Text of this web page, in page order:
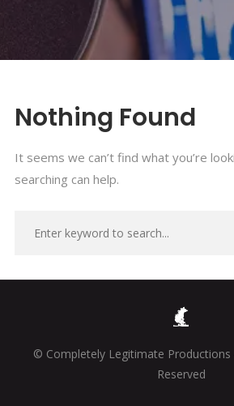
Nothing Found
It seems we can’t find what you’re
searching can help.
© Completely Legitimate Productions
Reserved